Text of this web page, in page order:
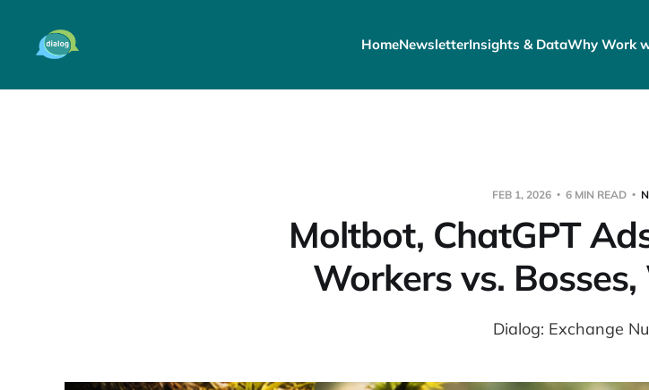
HomeNewsletterInsights & DataWhy Work
FEB 1, 2026 6 MIN READ
Moltbot, ChatGPT
Workers vs.
Dialog: Exchange